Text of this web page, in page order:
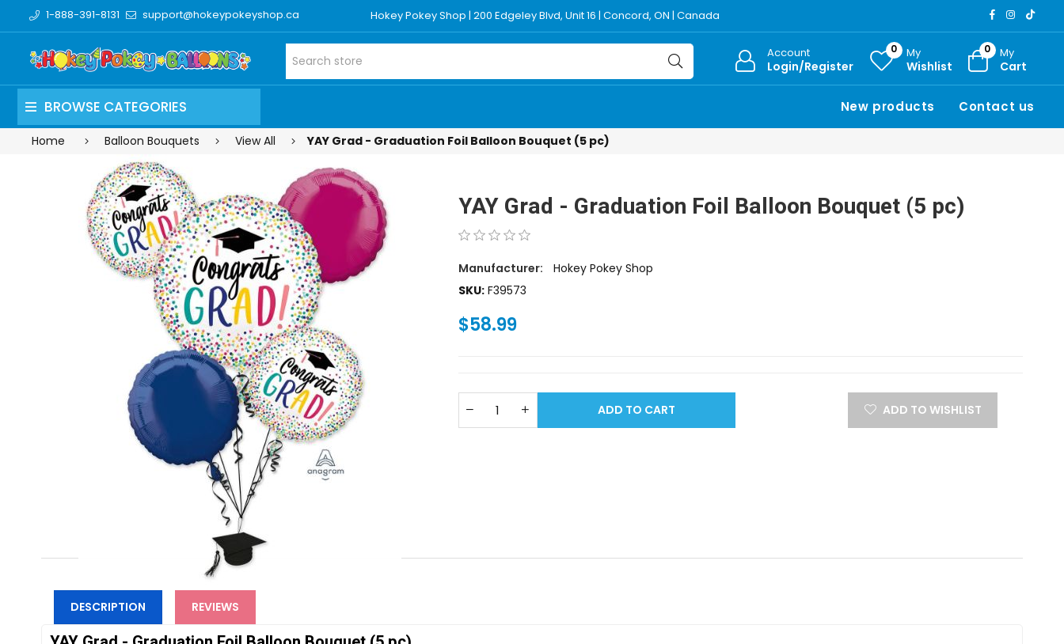
1-888-391-8131 support@hokeypokeyshop.ca Hokey Pokey Shop | 200 Edgeley Blvd, Unit 16 | Concord, ON | Canada
Account
Login/Register
0 My
Wishlist
0 My
Cart
BROWSE CATEGORIES New products Contact us
Home Balloon Bouquets View All YAY Grad - Graduation Foil Balloon Bouquet (5 pc)
YAY Grad - Graduation Foil Balloon Bouquet (5 pc)
Manufacturer:
Hokey Pokey Shop
SKU: F39573
$58.99
ADD TO CART ADD TO WISHLIST
DESCRIPTION REVIEWS